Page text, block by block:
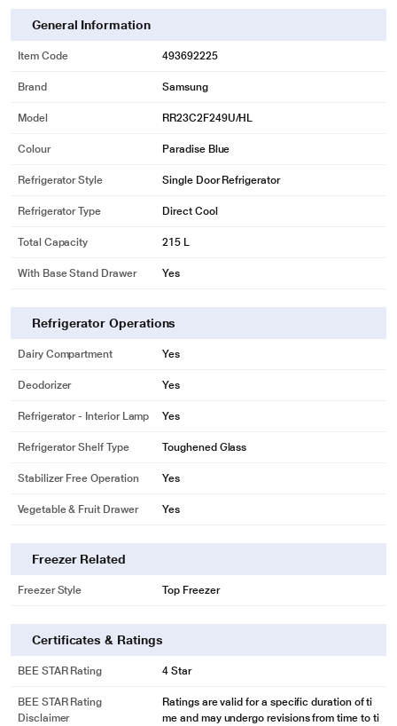
Digital Inverter Technology (DIT)
Equipped with a digital inverter compressor, this refrigerator can
automatically adjust its speed depending on the cooling needs. Therefore, it
reduces noise, offers high energy efficiency, and lasts for long periods of
time.
* This Samsung RR23C2F249U/HL Refrigerator image is for illustration
Power Cool Feature
General Information
Item Code 493692225
Brand Samsung
Model RR23C2F249U/HL
Colour Paradise Blue
Refrigerator Style Single Door Refrigerator
Refrigerator Type Direct Cool
Total Capacity 215 L
With Base Stand Drawer Yes
Refrigerator Operations
Dairy Compartment Yes
Deodorizer Yes
Refrigerator - Interior Lamp Yes
Refrigerator Shelf Type Toughened Glass
Stabilizer Free Operation Yes
Vegetable & Fruit Drawer Yes
Freezer Related
Freezer Style Top Freezer
Certificates & Ratings
BEE STAR Rating 4 Star
BEE STAR Rating
Disclaimer
Ratings are valid for a specific duration of ti
me and may undergo revisions from time to ti